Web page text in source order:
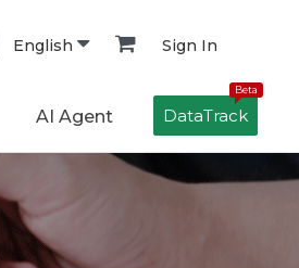
English Sign In
AI Agent
Beta
DataTrack